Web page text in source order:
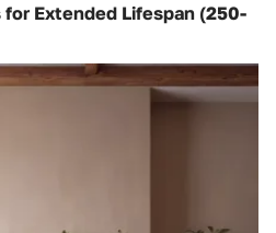
Extended Lifespan (250-